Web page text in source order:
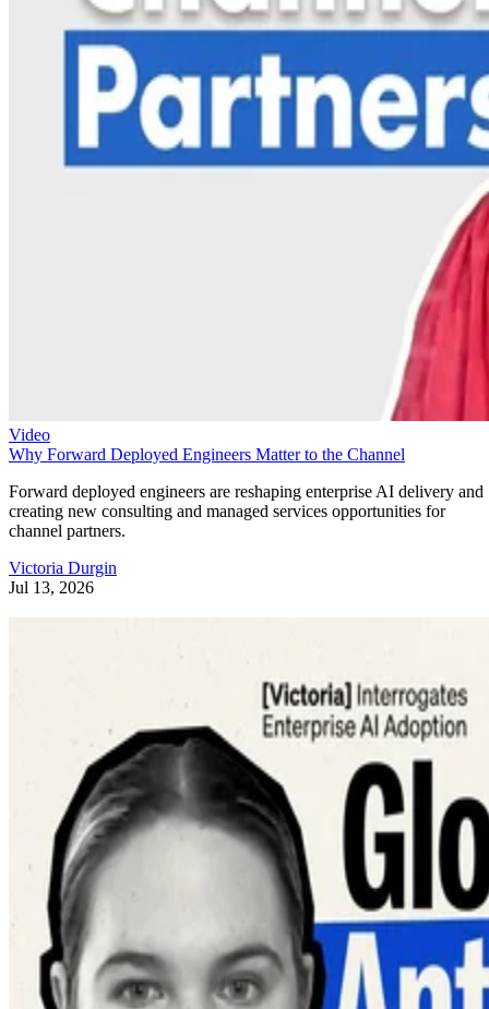
Video
Why Forward Deployed Engineers Matter to the Channel
Forward deployed engineers are reshaping enterprise AI delivery and
creating new consulting and managed services opportunities for
channel partners.
Victoria Durgin
Jul 13, 2026